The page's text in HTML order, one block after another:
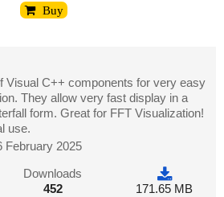
Buy
Visual C++ components for very easy
They allow very fast display in a
form. Great for FFT Visualization!
use.
February 2025
Downloads
452
171.65 MB